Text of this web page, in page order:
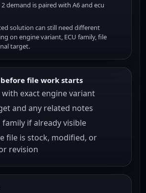
2 demand is paired with A6 and ecu
solution can still need different
on engine variant, ECU family, file
target.
file work starts
with exact engine variant
and any related notes
family if already visible
file is stock, modified, or
revision